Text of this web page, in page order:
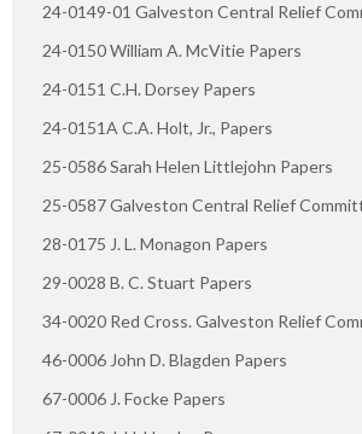
24-0149-01 Galveston Central Relief
24-0150 William A. McVitie Papers
24-0151 C.H. Dorsey Papers
24-0151A C.A. Holt, Jr., Papers
25-0586 Sarah Helen Littlejohn Papers
25-0587 Galveston Central Relief
28-0175 J. L. Monagon Papers
29-0028 B. C. Stuart Papers
34-0020 Red Cross. Galveston Relief
46-0006 John D. Blagden Papers
67-0006 J. Focke Papers